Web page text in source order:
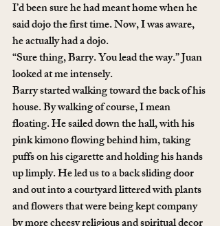
I’d been sure he had meant home when he
said dojo the first time. Now, I was aware,
he actually had a dojo.
“Sure thing, Barry. You lead the way.” Juan
looked at me intensely.
Barry started walking toward the back of his
house. By walking of course, I mean
floating. He sailed down the hall, with his
pink kimono flowing behind him, taking
puffs on his cigarette and holding his hands
up limply. He led us to a back sliding door
and out into a courtyard littered with plants
and flowers that were being kept company